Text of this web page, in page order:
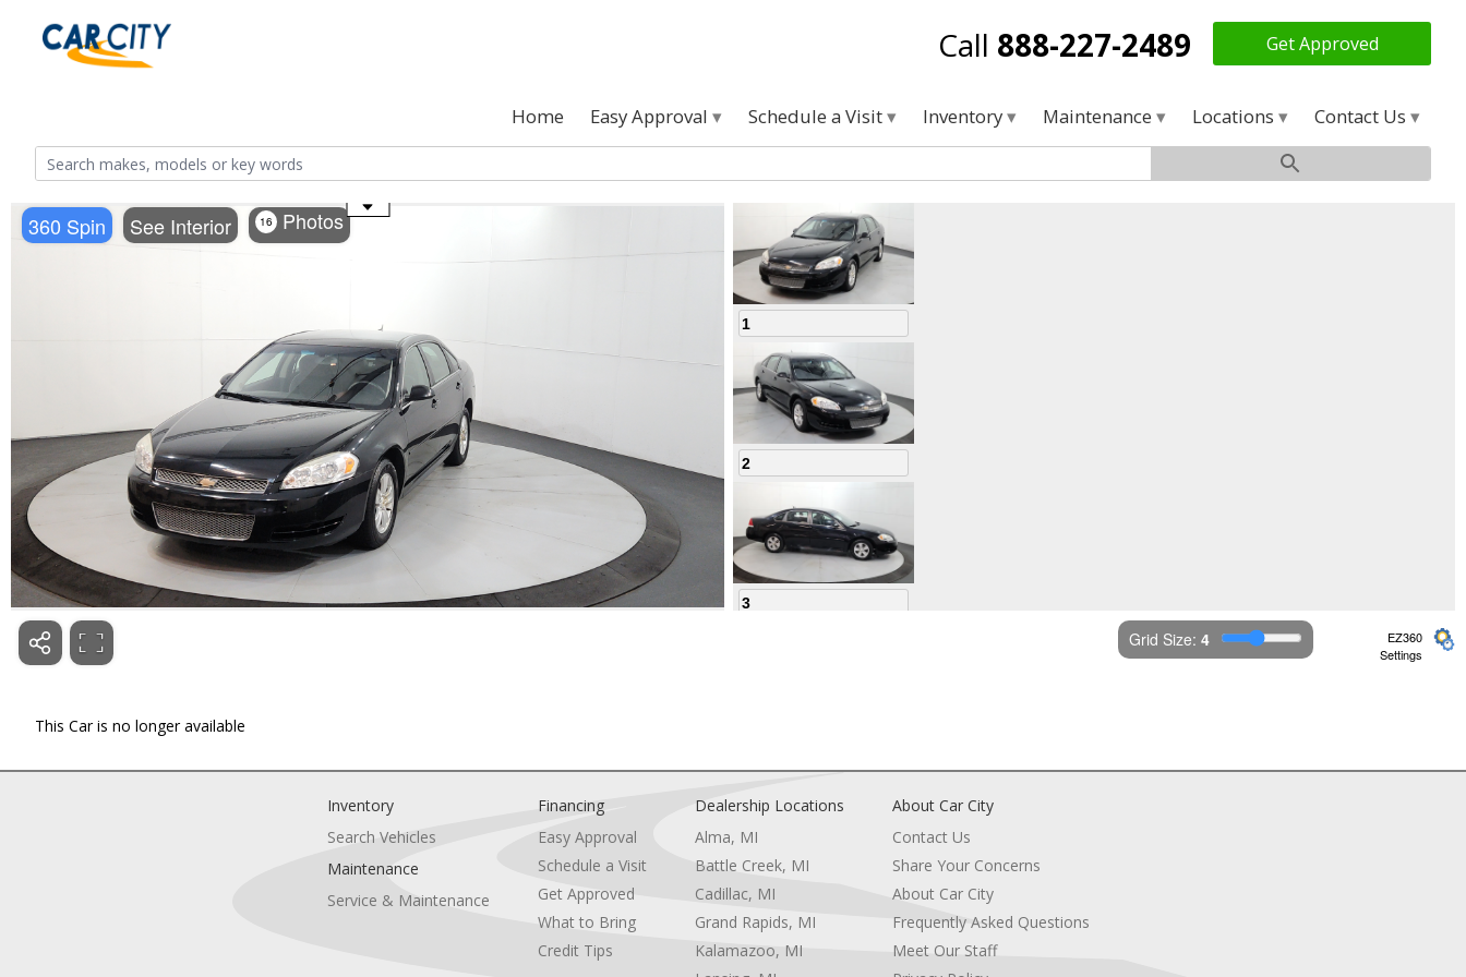
Call 888-227-2489 Get Approved
Home Easy Approval Schedule a Visit Inventory Maintenance Locations Contact Us
360 Spin See Interior 16 Photos
Use the mouse wheel to zoom
1
2
3
Grid Size: 4
EZ360
Settings
This Car is no longer available
Inventory
Search Vehicles
Maintenance
Service & Maintenance
Financing
Easy Approval
Schedule a Visit
Get Approved
What to Bring
Credit Tips
Dealership Locations
Alma, MI
Battle Creek, MI
Cadillac, MI
Grand Rapids, MI
Kalamazoo, MI
About Car City
Contact Us
Share Your Concerns
About Car City
Frequently Asked Questions
Meet Our Staff